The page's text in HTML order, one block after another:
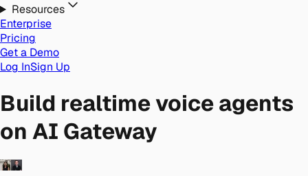
Resources
Enterprise
Pricing
Get a Demo
Log InSign Up
Build realtime voice agents
on AI Gateway